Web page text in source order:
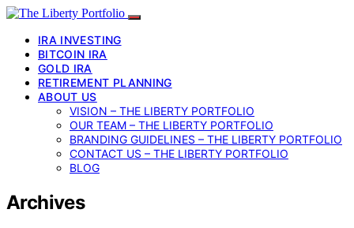
IRA INVESTING
BITCOIN IRA
GOLD IRA
RETIREMENT PLANNING
ABOUT US
VISION – THE LIBERTY PORTFOLIO
OUR TEAM – THE LIBERTY PORTFOLIO
BRANDING GUIDELINES – THE LIBERTY PORTFOLIO
CONTACT US – THE LIBERTY PORTFOLIO
BLOG
Archives